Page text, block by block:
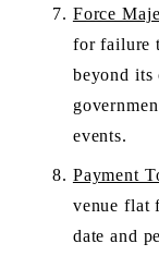
Force
for failure
beyond its
events.
Payment
venue flat
date and